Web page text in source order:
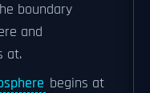
boundary
and
at.
begins at